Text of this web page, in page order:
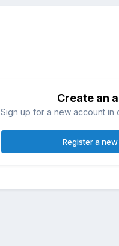
Create an
Sign up for a new account in
Register a